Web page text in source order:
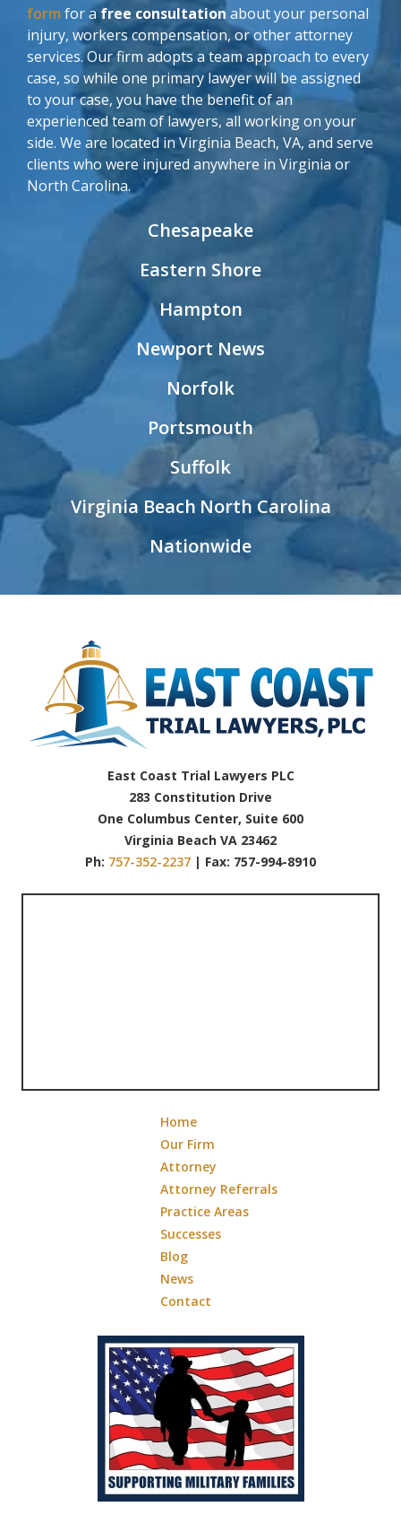
form for afree consultation about your personal
injury, workers compensation, or other attorney
services. Our firm adopts a team approach to every
case, so while one primary lawyer will be assigned
to your case, you have the benefit of an
experienced team of lawyers, all working on your
side. We are located in Virginia Beach, VA, and serve
clients who were injured anywhere in Virginia or
North Carolina.
Chesapeake
Eastern Shore
Hampton
Newport News
Norfolk
Portsmouth
Suffolk
Virginia Beach North Carolina
Nationwide
East Coast Trial Lawyers PLC
283 Constitution Drive
One Columbus Center, Suite 600
Virginia Beach VA 23462
Ph: 757-352-2237 | Fax: 757-994-8910
Home
Our Firm
Attorney
Attorney Referrals
Practice Areas
Successes
Blog
News
Contact